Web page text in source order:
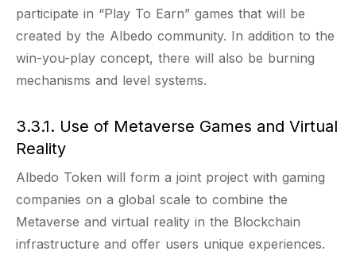
participate in “Play To Earn” games that will be
created by the Albedo community. In addition to the
win-you-play concept, there will also be burning
mechanisms and level systems.
3.3.1. Use of Metaverse Games and Virtual
Reality
Albedo Token will form a joint project with gaming
companies on a global scale to combine the
Metaverse and virtual reality in the Blockchain
infrastructure and offer users unique experiences.